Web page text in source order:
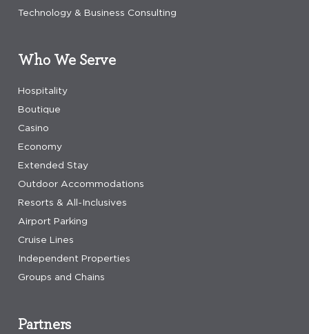
Technology & Business Consulting
Who We Serve
Hospitality
Boutique
Casino
Economy
Extended Stay
Outdoor Accommodations
Resorts & All-Inclusives
Airport Parking
Cruise Lines
Independent Properties
Groups and Chains
Partners